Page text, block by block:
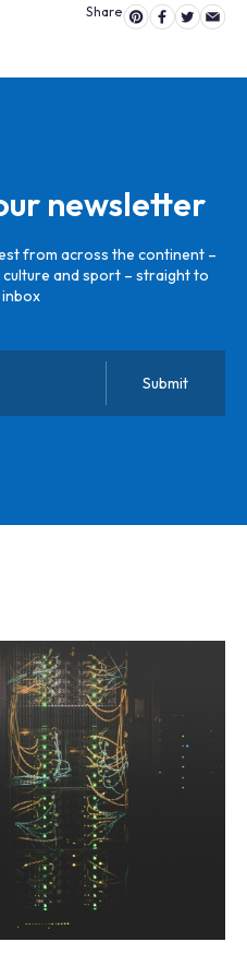
newsletter
from across the continent –
and sport – straight to